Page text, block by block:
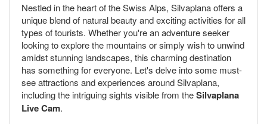
Nestled in the heart of the Swiss Alps, Silvaplana offers a
unique blend of natural beauty and exciting activities for all
types of tourists. Whether you're an adventure seeker
looking to explore the mountains or simply wish to unwind
amidst stunning landscapes, this charming destination
has something for everyone. Let's delve into some must-
see attractions and experiences around Silvaplana,
including the intriguing sights visible from theSilvaplana
Live Cam.